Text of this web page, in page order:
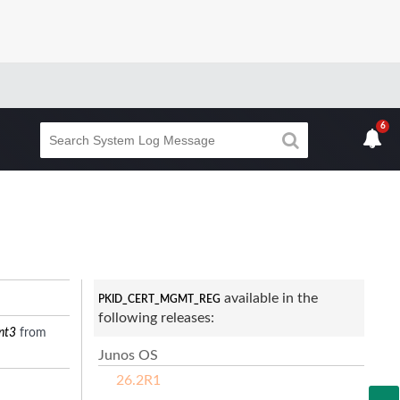
6
from
PKID_CERT_MGMT_REG available in the
following releases:
Junos OS
26.2R1